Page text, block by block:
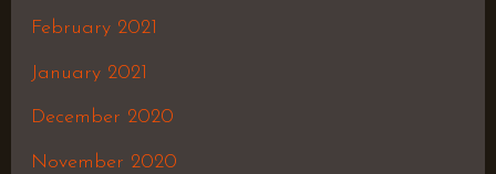
February 2021
January 2021
December 2020
November 2020